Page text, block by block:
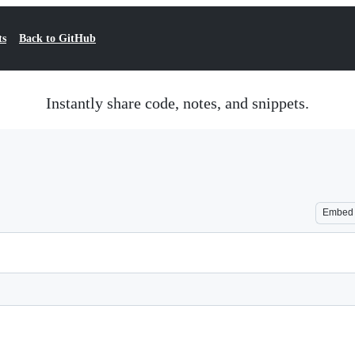
Back to GitHub
Instantly share code, notes, and snippets.
Embed